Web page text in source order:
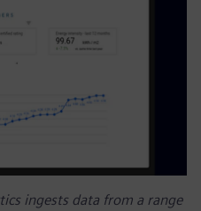
ingests data from a range